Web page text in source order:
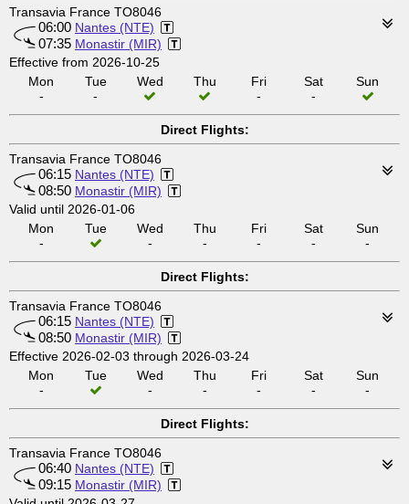
Transavia France TO8046
06:00 Nantes (NTE)
07:35 Monastir (MIR)
Effective from 2026-10-25
Mon
-
Tue
-
Wed Thu
Fri
-
Sat
-
Sun
Direct Flights:
Transavia France TO8046
06:15 Nantes (NTE)
08:50 Monastir (MIR)
Valid until 2026-01-06
Mon
-
Tue
Wed
-
Thu
-
Fri
-
Sat
-
Sun
-
Direct Flights:
Transavia France TO8046
06:15 Nantes (NTE)
08:50 Monastir (MIR)
Effective 2026-02-03 through 2026-03-24
Mon
-
Tue
Wed
-
Thu
-
Fri
-
Sat
-
Sun
-
Direct Flights:
Transavia France TO8046
06:40 Nantes (NTE)
09:15 Monastir (MIR)